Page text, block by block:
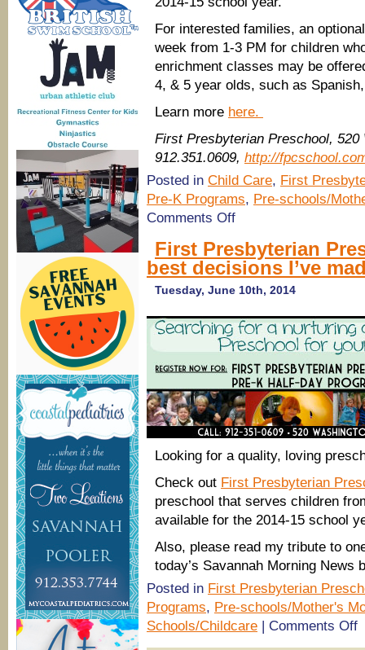
For interested families, an
week from 1-3 PM for children
enrichment classes may be
4, & 5 year olds, such as
Learn more here.
First Presbyterian Preschool, 520
912.351.0609, http://
Posted in Child Care, First
Pre-K Programs, Pre-schools/
Comments Offon
Preschool,
Savannah
has
openings
15
school
year
First Presbyterian
best decisions I’ve
Tuesday, June 10th, 2014
Looking for a quality, loving
Check out First Presbyterian
preschool that serves children
available for the 2014-15 school
Also, please read my tribute to
today’s Savannah Morning News
Posted in First Presbyterian
Programs, Pre-schools/Mother's
Schools/Childcare | Comments Off